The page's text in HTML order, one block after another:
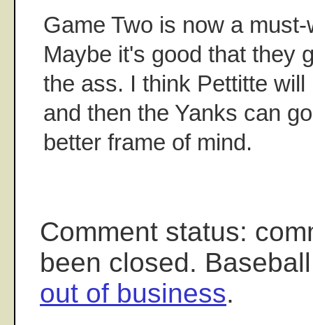
Game Two is now a
Maybe it's good that they
the ass. I think Pettitte
and then the Yanks can
better frame of mind.
Comment status:
been closed.
out of business.